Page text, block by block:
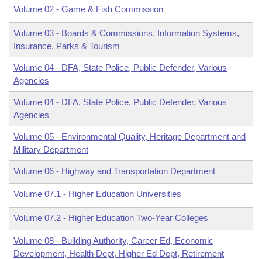
House Roll Call
Volume 02 - Game & Fish Commission
Volume 03 - Boards & Commissions, Information Systems,
Insurance, Parks & Tourism
Volume 04 - DFA, State Police, Public Defender, Various
Agencies
Volume 04 - DFA, State Police, Public Defender, Various
Agencies
Volume 05 - Environmental Quality, Heritage Department and
Military Department
Volume 06 - Highway and Transportation Department
Volume 07.1 - Higher Education Universities
Volume 07.2 - Higher Education Two-Year Colleges
Volume 08 - Building Authority, Career Ed, Economic
Development, Health Dept, Higher Ed Dept, Retirement